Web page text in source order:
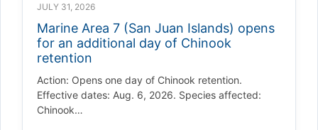
JULY 31, 2026
Marine Area 7 (San Juan Islands) opens
for an additional day of Chinook
retention
Action: Opens one day of Chinook retention.
Effective dates: Aug. 6, 2026. Species affected:
Chinook…